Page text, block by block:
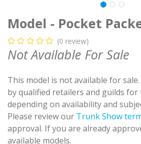
Model - Pocket
(0 review)
Not Available For Sale
This model is not available for
by qualified retailers and guilds
depending on availability and
Please review our Trunk Show
approval. If you are already
available models.